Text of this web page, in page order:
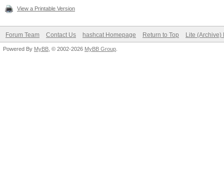
View a Printable Version
Forum Team Contact Us hashcat Homepage Return to Top Lite (Archive)
Powered By MyBB , © 2002-2026 MyBB Group